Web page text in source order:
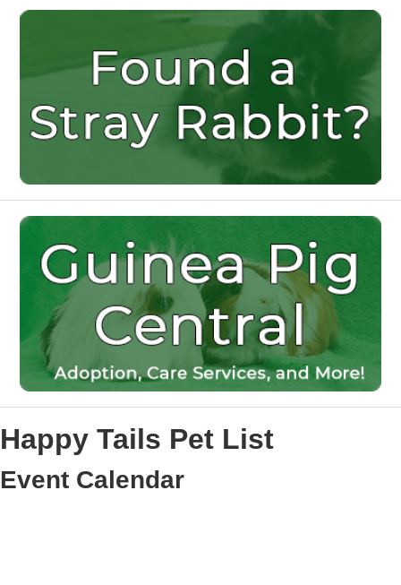
Happy Tails Pet List
Event Calendar